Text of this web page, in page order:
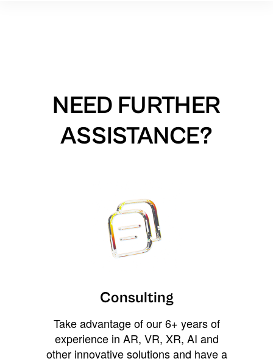
NEED FURTHER
ASSISTANCE?
Consulting
Take advantage of our 6+ years of
experience in AR, VR, XR, AI and
other innovative solutions and have a